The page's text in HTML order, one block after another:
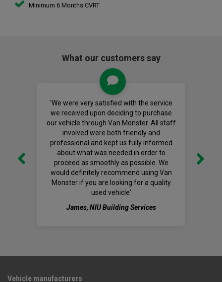
Minimum 6 Months CVRT
What our customers say
'We were very satisfied with the service
we received upon deciding to purchase
our vehicle through Van Monster. All staff
involved were both friendly and
professional and kept us fully informed
about what was needed in order to
proceed as smoothly as possible. We
would definitely recommend using Van
Monster if you are looking for a quality
used vehicle'
James, NIU Building Services
Vehicle manufacturers